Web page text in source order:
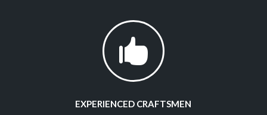

EXPERIENCED CRAFTSMEN